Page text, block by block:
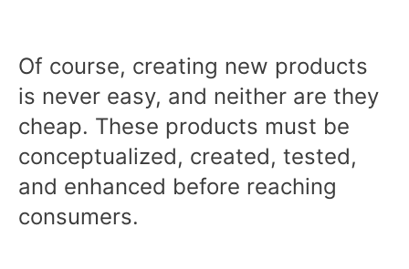
Of course, creating new products
is never easy, and neither are they
cheap. These products must be
conceptualized, created, tested,
and enhanced before reaching
consumers.